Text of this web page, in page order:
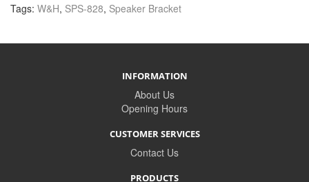
Tags: W&H, SPS-828, Speaker Bracket
INFORMATION
About Us
Opening Hours
CUSTOMER SERVICES
Contact Us
PRODUCTS